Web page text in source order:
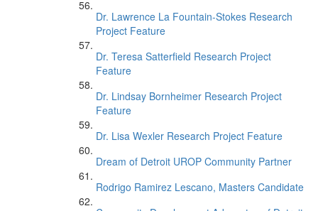
Dr. Lawrence La Fountain-Stokes Research
Project Feature
Dr. Teresa Satterfield Research Project
Feature
Dr. Lindsay Bornheimer Research Project
Feature
Dr. Lisa Wexler Research Project Feature
Dream of Detroit UROP Community Partner
Rodrigo Ramirez Lescano, Masters Candidate